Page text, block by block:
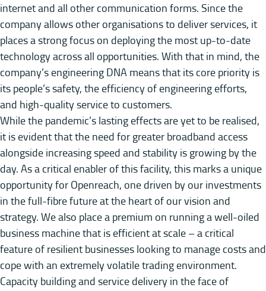
internet and all other communication forms. Since the
company allows other organisations to deliver services, it
places a strong focus on deploying the most up-to-date
technology across all opportunities. With that in mind, the
company’s engineering DNA means that its core priority is
its people’s safety, the efficiency of engineering efforts,
and high-quality service to customers.
While the pandemic’s lasting effects are yet to be realised,
it is evident that the need for greater broadband access
alongside increasing speed and stability is growing by the
day. As a critical enabler of this facility, this marks a unique
opportunity for Openreach, one driven by our investments
in the full-fibre future at the heart of our vision and
strategy. We also place a premium on running a well-oiled
business machine that is efficient at scale – a critical
feature of resilient businesses looking to manage costs and
cope with an extremely volatile trading environment.
Capacity building and service delivery in the face of